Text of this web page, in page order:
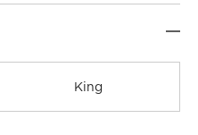
King